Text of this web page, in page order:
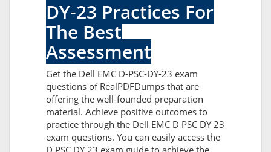
DY-23 Practices For
The Best
Assessment
Get the Dell EMC D-PSC-DY-23 exam
questions of RealPDFDumps that are
offering the well-founded preparation
material. Achieve positive outcomes to
practice through the Dell EMC D PSC DY 23
exam questions. You can easily access the